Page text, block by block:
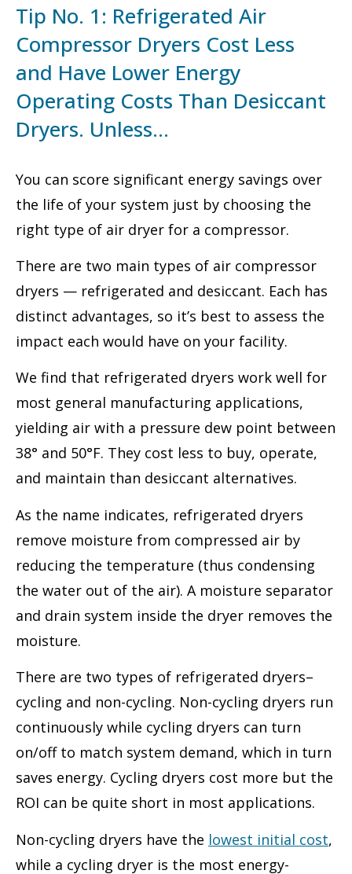
Tip No. 1: Refrigerated Air
Compressor Dryers Cost Less
and Have Lower Energy
Operating Costs Than Desiccant
Dryers. Unless…
You can score significant energy savings over
the life of your system just by choosing the
right type of air dryer for a compressor.
There are two main types of air compressor
dryers — refrigerated and desiccant. Each has
distinct advantages, so it’s best to assess the
impact each would have on your facility.
We find that refrigerated dryers work well for
most general manufacturing applications,
yielding air with a pressure dew point between
38° and 50°F. They cost less to buy, operate,
and maintain than desiccant alternatives.
As the name indicates, refrigerated dryers
remove moisture from compressed air by
reducing the temperature (thus condensing
the water out of the air). A moisture separator
and drain system inside the dryer removes the
moisture.
There are two types of refrigerated dryers–
cycling and non-cycling. Non-cycling dryers run
continuously while cycling dryers can turn
on/off to match system demand, which in turn
saves energy. Cycling dryers cost more but the
ROI can be quite short in most applications.
Non-cycling dryers have the lowest initial cost,
while a cycling dryer is the most energy-